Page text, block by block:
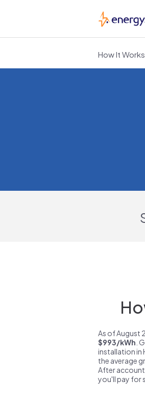
EnergySage
How It Works
As of August
$993/kWh .
installation in
the average
After
you'll pay for